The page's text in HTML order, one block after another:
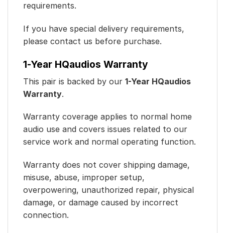
requirements.
If you have special delivery requirements,
please contact us before purchase.
1-Year HQaudios Warranty
This pair is backed by our 1-Year HQaudios
Warranty.
Warranty coverage applies to normal home
audio use and covers issues related to our
service work and normal operating function.
Warranty does not cover shipping damage,
misuse, abuse, improper setup,
overpowering, unauthorized repair, physical
damage, or damage caused by incorrect
connection.